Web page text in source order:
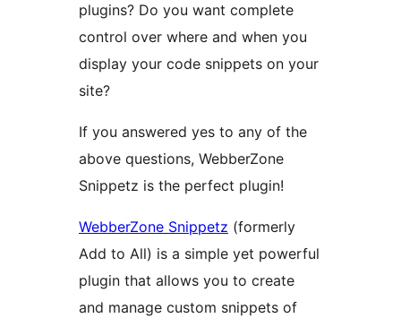
plugins? Do you want complete
control over where and when you
display your code snippets on your
site?
If you answered yes to any of the
above questions, WebberZone
Snippetz is the perfect plugin!
WebberZone Snippetz (formerly
Add to All) is a simple yet powerful
plugin that allows you to create
and manage custom snippets of